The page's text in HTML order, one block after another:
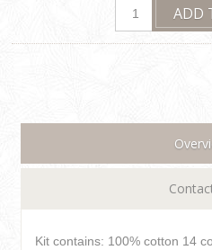
Kit contains: 100% cotton 14